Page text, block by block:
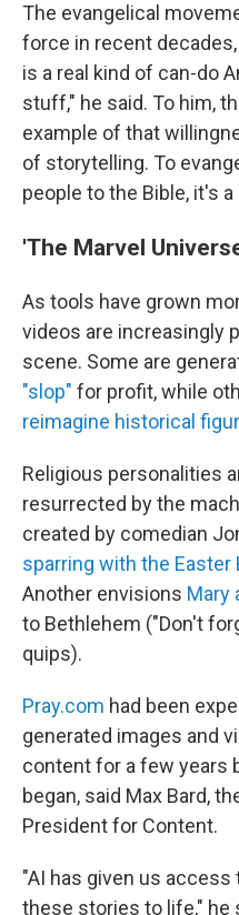
The evangelical
force in recent
is a real kind of can-do
stuff," he said. To him,
example of that
of storytelling. To
people to the Bible, it's a
'The Marvel
As tools have grown
videos are increasingly
scene. Some are
"slop" for profit, while
reimagine historical
Religious personalities
resurrected by the
created by comedian
sparring with the Easter
Another envisions Mary
to Bethlehem ("Don't
quips).
Pray.com had been
generated images and
content for a few years
began, said Max Bard,
President for Content.
"AI has given us
these stories to life," he